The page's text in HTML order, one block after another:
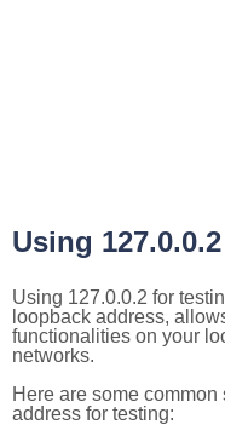
Using
Using 127.0.0.2 for
loopback address,
functionalities on your
networks.
Here are some
address for testing: